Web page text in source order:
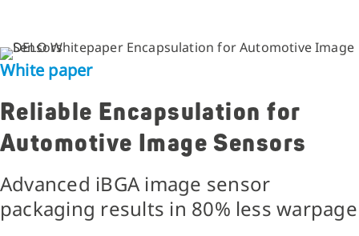
White paper
Reliable Encapsulation for
Automotive Image Sensors
Advanced iBGA image sensor
packaging results in 80% less warpage